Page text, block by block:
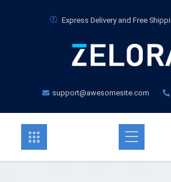
Express Delivery and Free
support@awesomesite.com